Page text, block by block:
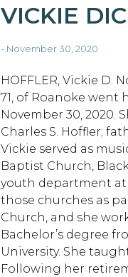
VICKIE
- November 30, 2020
HOFFLER, Vickie D.
71, of Roanoke went
November 30, 2020.
Charles S. Hoffler;
Vickie served as
Baptist Church,
youth department at
those churches as
Church, and she
Bachelor’s degree
University. She
Following her